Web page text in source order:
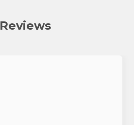
Reviews